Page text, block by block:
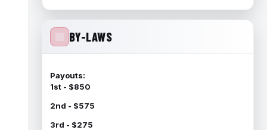
BY-LAWS
Payouts:
1st - $850
2nd - $575
3rd - $275